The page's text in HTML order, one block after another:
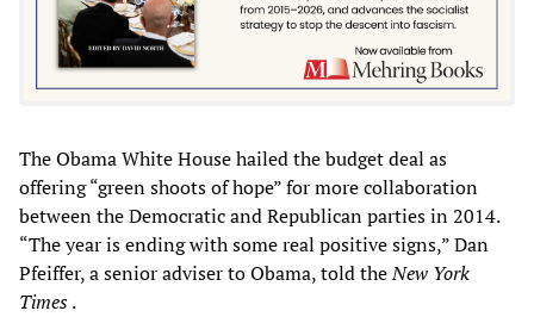
The Obama White House hailed the budget deal as
offering “green shoots of hope” for more collaboration
between the Democratic and Republican parties in 2014.
“The year is ending with some real positive signs,” Dan
Pfeiffer, a senior adviser to Obama, told theNew York
Times.